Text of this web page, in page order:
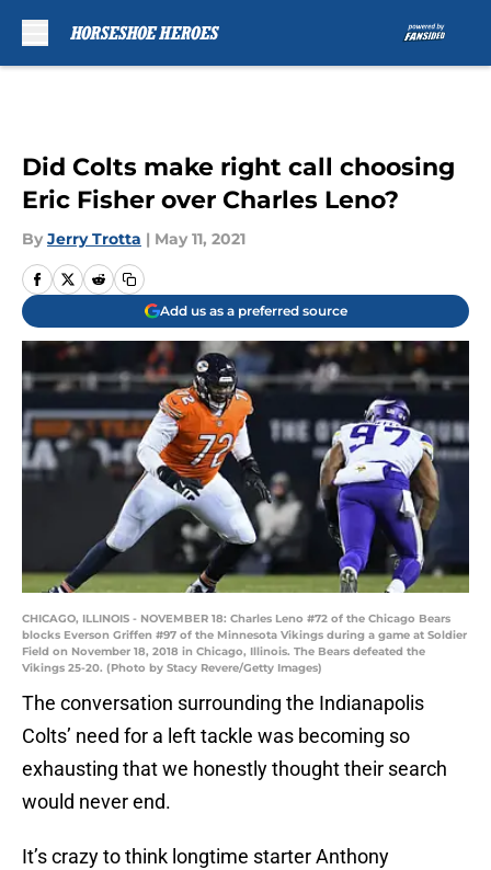
Did Colts make right call choosing
Eric Fisher over Charles Leno?
By Jerry Trotta | May 11, 2021
Add us as a preferred source
CHICAGO, ILLINOIS - NOVEMBER 18: Charles Leno #72 of the Chicago Bears
blocks Everson Griffen #97 of the Minnesota Vikings during a game at Soldier
Field on November 18, 2018 in Chicago, Illinois. The Bears defeated the
Vikings 25-20. (Photo by Stacy Revere/Getty Images)
The conversation surrounding the Indianapolis
Colts’ need for a left tackle was becoming so
exhausting that we honestly thought their search
would never end.
It’s crazy to think longtime starter Anthony